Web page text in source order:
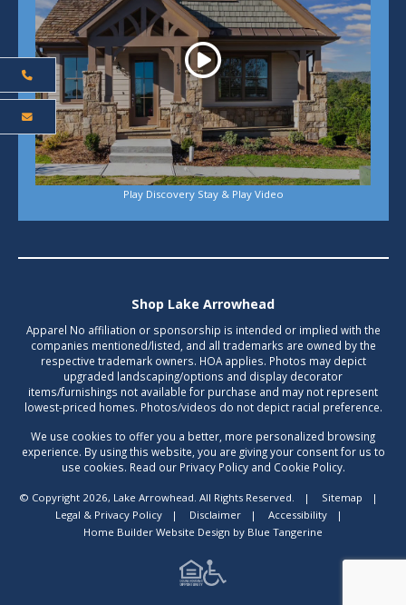
Play Discovery Stay & Play Video
Shop Lake Arrowhead
Apparel No affiliation or sponsorship is intended or implied with the
companies mentioned/listed, and all trademarks are owned by the
respective trademark owners. HOA applies. Photos may depict
upgraded landscaping/options and display decorator
items/furnishings not available for purchase and may not represent
lowest-priced homes. Photos/videos do not depict racial preference.
We use cookies to offer you a better, more personalized browsing
experience. By using this website, you are giving your consent for us to
use cookies. Read our Privacy Policy and Cookie Policy.
© Copyright 2026, Lake Arrowhead. All Rights Reserved. | Sitemap
|
Legal & Privacy Policy
| Disclaimer | Accessibility
|
Home Builder Website Design by Blue Tangerine